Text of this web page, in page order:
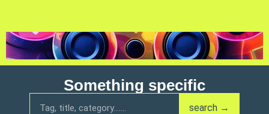
Something specific
search →